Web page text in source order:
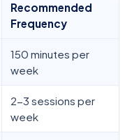
Recommended
Frequency
150 minutes per
week
2-3 sessions per
week